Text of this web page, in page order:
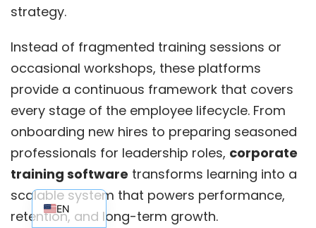
strategy.
Instead of fragmented training sessions or
occasional workshops, these platforms
provide a continuous framework that covers
every stage of the employee lifecycle. From
onboarding new hires to preparing seasoned
professionals for leadership roles, corporate
training software transforms learning into a
scalable system that powers performance,
retention, and long-term growth.
EN
EN_AU